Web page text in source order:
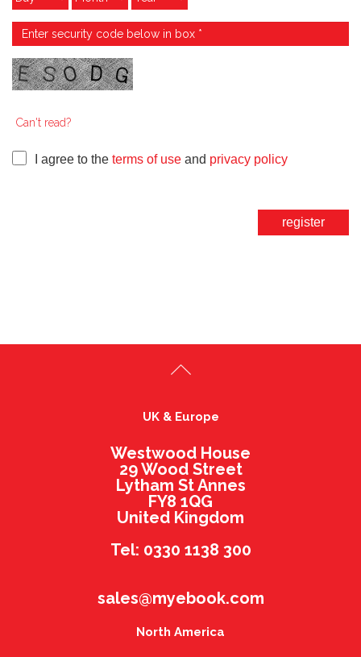
Can't read?
I agree to the terms of use and privacy policy
register
UK & Europe
Westwood House
29 Wood Street
Lytham St Annes
FY8 1QG
United Kingdom
Tel: 0330 1138 300
sales@myebook.com
North America